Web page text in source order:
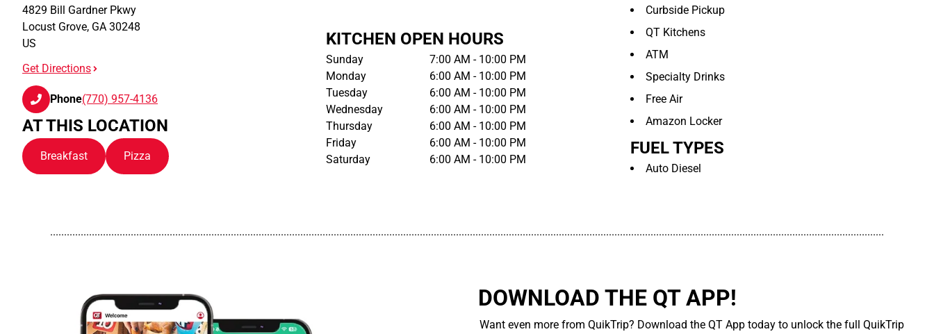
4829 Bill Gardner Pkwy
Locust Grove, GA 30248
US
Get Directions
Phone(770) 957-4136
AT THIS LOCATION
Breakfast Pizza
KITCHEN OPEN HOURS
Sunday
7:00 AM - 10:00 PM
Monday
6:00 AM - 10:00 PM
Tuesday
6:00 AM - 10:00 PM
Wednesday
6:00 AM - 10:00 PM
Thursday
6:00 AM - 10:00 PM
Friday
6:00 AM - 10:00 PM
Saturday
6:00 AM - 10:00 PM
Curbside Pickup
QT Kitchens
ATM
Specialty Drinks
Free Air
Amazon Locker
FUEL TYPES
Auto Diesel
............................................................................................................................................................................................................................................................................................................
DOWNLOAD THE QT APP!
Want even more from QuikTrip? Download the QT App today to unlock the full QuikTrip